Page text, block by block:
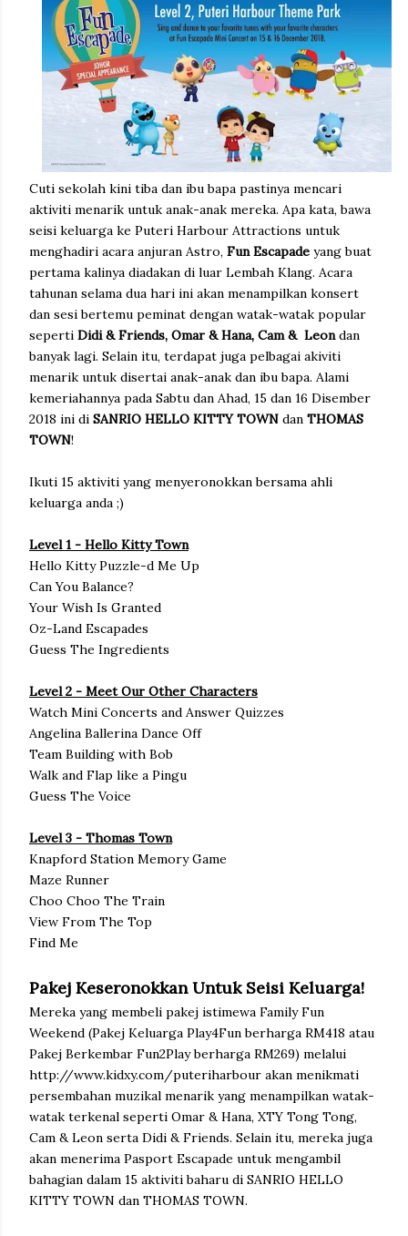
Cuti sekolah kini tiba dan ibu bapa pastinya mencari
aktiviti menarik untuk anak-anak mereka. Apa kata, bawa
seisi keluarga ke Puteri Harbour Attractions untuk
menghadiri acara anjuran Astro, Fun Escapade yang buat
pertama kalinya diadakan di luar Lembah Klang. Acara
tahunan selama dua hari ini akan menampilkan konsert
dan sesi bertemu peminat dengan watak-watak popular
seperti Didi & Friends, Omar & Hana, Cam & Leondan
banyak lagi. Selain itu, terdapat juga pelbagai akiviti
menarik untuk disertai anak-anak dan ibu bapa. Alami
kemeriahannya pada Sabtu dan Ahad, 15 dan 16 Disember
2018 ini di SANRIO HELLO KITTY TOWN dan THOMAS
TOWN!
Ikuti 15 aktiviti yang menyeronokkan bersama ahli
keluarga anda ;)
Level 1 - Hello Kitty Town
Hello Kitty Puzzle-d Me Up
Can You Balance?
Your Wish Is Granted
Oz-Land Escapades
Guess The Ingredients
Level 2 - Meet Our Other Characters
Watch Mini Concerts and Answer Quizzes
Angelina Ballerina Dance Off
Team Building with Bob
Walk and Flap like a Pingu
Guess The Voice
Level 3 - Thomas Town
Knapford Station Memory Game
Maze Runner
Choo Choo The Train
View From The Top
Find Me
Pakej Keseronokkan Untuk Seisi Keluarga!
Mereka yang membeli pakej istimewa Family Fun
Weekend (Pakej Keluarga Play4Fun berharga RM418 atau
Pakej Berkembar Fun2Play berharga RM269) melalui
http://www.kidxy.com/puteriharbour akan menikmati
persembahan muzikal menarik yang menampilkan watak-
watak terkenal seperti Omar & Hana, XTY Tong Tong,
Cam & Leon serta Didi & Friends. Selain itu, mereka juga
akan menerima Pasport Escapade untuk mengambil
bahagian dalam 15 aktiviti baharu di SANRIO HELLO
KITTY TOWN dan THOMAS TOWN.